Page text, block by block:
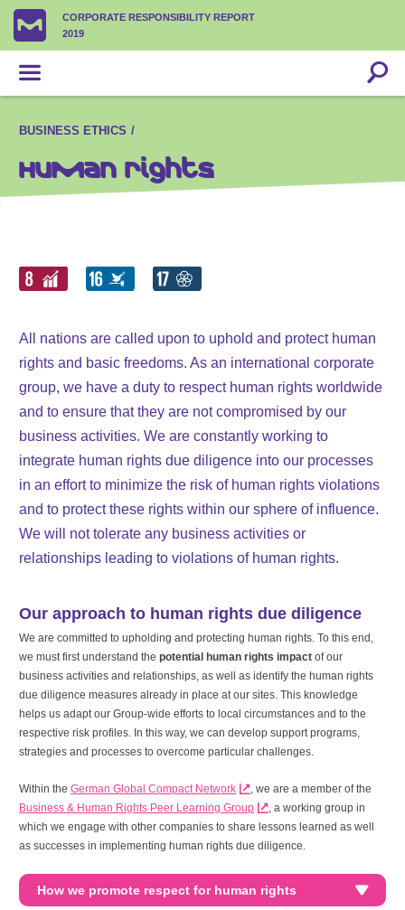
CORPORATE RESPONSIBILITY REPORT
2019
BUSINESS ETHICS
Human rights
All nations are called upon to uphold and protect human
rights and basic freedoms. As an international corporate
group, we have a duty to respect human rights worldwide
and to ensure that they are not compromised by our
business activities. We are constantly working to
integrate human rights due diligence into our processes
in an effort to minimize the risk of human rights violations
and to protect these rights within our sphere of influence.
We will not tolerate any business activities or
relationships leading to violations of human rights.
Our approach to human rights due diligence
We are committed to upholding and protecting human rights. To this end,
we must first understand the potential human rights impact of our
business activities and relationships, as well as identify the human rights
due diligence measures already in place at our sites. This knowledge
helps us adapt our Group-wide efforts to local circumstances and to the
respective risk profiles. In this way, we can develop support programs,
strategies and processes to overcome particular challenges.
Within the German Global Compact Network
, we are a member of the
Business & Human Rights Peer Learning Group
, a working group in
which we engage with other companies to share lessons learned as well
as successes in implementing human rights due diligence.
How we promote respect for human rights